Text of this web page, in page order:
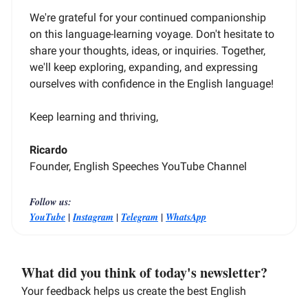
We're grateful for your continued companionship
on this language-learning voyage. Don't hesitate to
share your thoughts, ideas, or inquiries. Together,
we'll keep exploring, expanding, and expressing
ourselves with confidence in the English language!
Keep learning and thriving,
Ricardo
Founder, English Speeches YouTube Channel
Follow us:
YouTube |Instagram | Telegram | WhatsApp
What did you think of today's newsletter?
Your feedback helps us create the best English